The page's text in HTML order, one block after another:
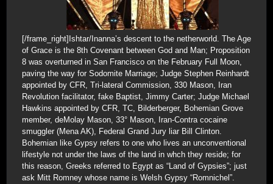
[/frame_right]Ishtar/Inanna’s descent to the netherworld. The Age
of Grace is the 8th Covenant between God and Man; Proposition
8 was overturned in San Francisco on the February Full Moon,
paving the way for Sodomite Marriage; Judge Stephen Reinhardt
appointed by CFR, Tri-lateral Commission, 330 Mason, Iran
Revolution facilitator, fake Baptist, Jimmy Carter; Judge Michael
Hawkins appointed by CFR, TC, Bilderberger, Bohemian Grove
member, deMolay Mason, 33° Mason, Iran-Contra cocaine
smuggler (Mena AK), Federal Grand Jury liar Bill Clinton.
Bohemian like Gypsy refers to one who lives an unconventional
lifestyle not under the laws of the land in whch they reside; for
this reason, Greeks referred to Egypt as “Land of Gypsies”; just
ask Mitt Romney whose name is Welsh Gypsy “Romnichel”.